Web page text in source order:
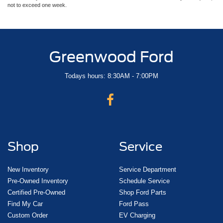
not to exceed one week.
Greenwood Ford
Todays hours: 8:30AM - 7:00PM
Shop
New Inventory
Pre-Owned Inventory
Certified Pre-Owned
Find My Car
Custom Order
Service
Service Department
Schedule Service
Shop Ford Parts
Ford Pass
EV Charging